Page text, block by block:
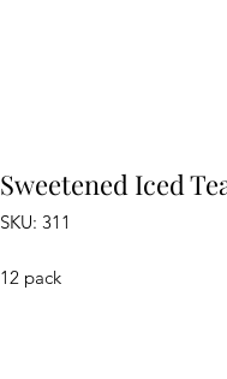
Sweetened Iced
SKU: 311
12 pack